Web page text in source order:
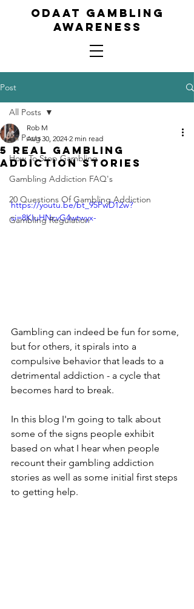
ODAAT GAMBLING
AWARENESS
Post
All Posts
How To Stop Gambling
Gambling Addiction FAQ's
20 Questions Of Gambling Addiction
Gambling Regulation
All Posts
5 Real Gambling
Addiction Stories
Rob M
Aug 30, 2024 2 min read
https://youtu.be/bt_95PwD12w?
si=8KIuHNcvG4wtwyx-
Gambling can indeed be fun for some,
but for others, it spirals into a
compulsive behavior that leads to a
detrimental addiction - a cycle that
becomes hard to break.
In this blog I'm going to talk about
some of the signs people exhibit
based on what I hear when people
recount their gambling addiction
stories as well as some initial first steps
to getting help.